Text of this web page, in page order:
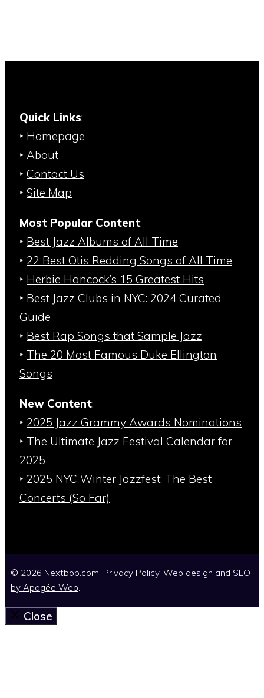
Quick Links:
‣ Homepage
‣ About
‣ Contact Us
‣ Site Map
Most Popular Content:
‣ Best Jazz Albums of All Time
‣ 22 Best Otis Redding Songs of All Time
‣ Herbie Hancock’s 15 Greatest Hits
‣ Best Jazz Clubs in NYC: 2024 Curated
Guide
‣ Best Rap Songs that Sample Jazz
‣ The 20 Most Famous Duke Ellington
Songs
New Content:
‣ 2025 Jazz Grammy Awards Nominations
‣ The Ultimate Jazz Festival Calendar for
2025
‣ 2025 NYC Winter Jazzfest: The Best
Concerts (So Far)
© 2026 Nextbop.com. Privacy Policy. Web design and SEO
by Apogée Web.
Close